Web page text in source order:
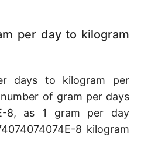
per day to kilogram
days to kilogram per
of gram per days
8, as 1 gram per day
8 kilogram